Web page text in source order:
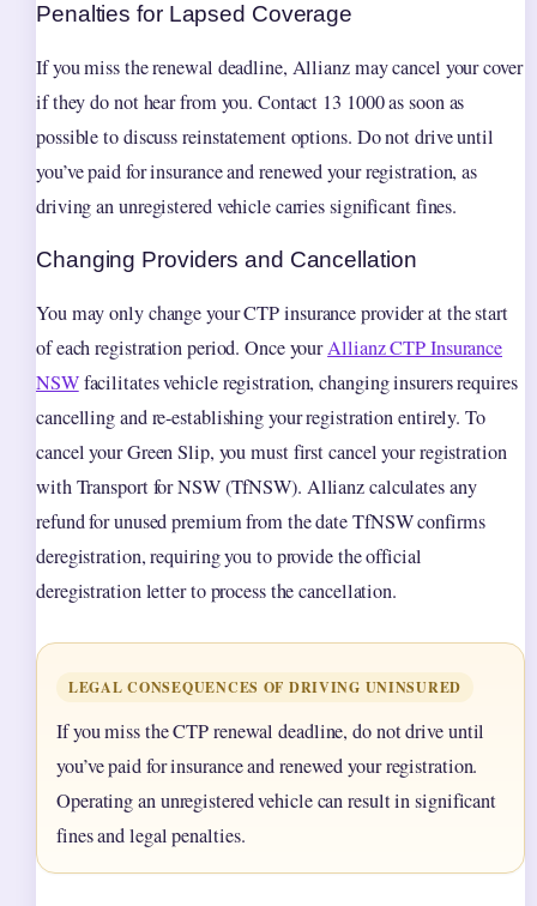
Penalties for Lapsed Coverage
If you miss the renewal deadline, Allianz may cancel your cover
if they do not hear from you. Contact 13 1000 as soon as
possible to discuss reinstatement options. Do not drive until
you’ve paid for insurance and renewed your registration, as
driving an unregistered vehicle carries significant fines.
Changing Providers and Cancellation
You may only change your CTP insurance provider at the start
of each registration period. Once yourAllianz CTP Insurance
NSWfacilitates vehicle registration, changing insurers requires
cancelling and re-establishing your registration entirely. To
cancel your Green Slip, you must first cancel your registration
with Transport for NSW (TfNSW). Allianz calculates any
refund for unused premium from the date TfNSW confirms
deregistration, requiring you to provide the official
deregistration letter to process the cancellation.
LEGAL CONSEQUENCES OF DRIVING UNINSURED
If you miss the CTP renewal deadline, do not drive until
you’ve paid for insurance and renewed your registration.
Operating an unregistered vehicle can result in significant
fines and legal penalties.